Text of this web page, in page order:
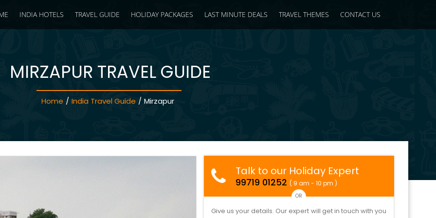
INDIA HOTELS TRAVEL GUIDE HOLIDAY PACKAGES LAST MINUTE DEALS TRAVEL THEMES CONTACT US
MIRZAPUR TRAVEL GUIDE
Home / India Travel Guide / Mirzapur
Talk to our Holiday Expert
99719 01252 ( 9 am - 10 pm )
OR
Give us your details. Our expert will get in touch with you